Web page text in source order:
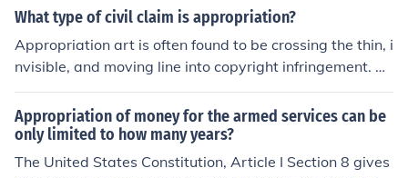
What type of civil claim is appropriation?
Appropriation art is often found to be crossing the thin, i
nvisible, and moving line into copyright infringement. M
any examples are at the link below.
Appropriation of money for the armed services can be
only limited to how many years?
The United States Constitution, Article I Section 8 gives